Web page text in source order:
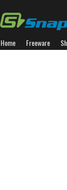
Home Freeware